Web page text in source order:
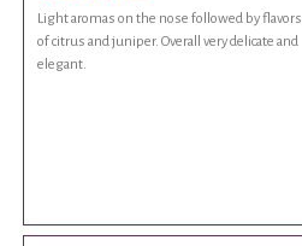
Light aromas on the nose followed by flavors
of citrus and juniper. Overall very delicate and
elegant.